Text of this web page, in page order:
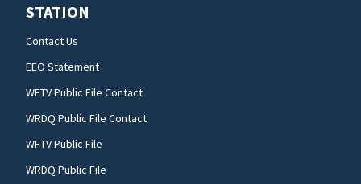
STATION
Contact Us
EEO Statement
WFTV Public File Contact
WRDQ Public File Contact
WFTV Public File
WRDQ Public File